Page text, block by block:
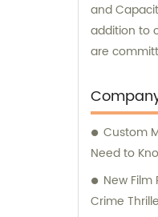
and
addition to
are
clients. Our
equipped
and
can offer
customers'
ourselves
Custom
Need to
New
Crime